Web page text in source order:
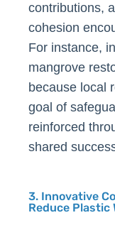
contributions,
cohesion
For instance,
mangrove
because local
goal of
reinforced
shared
3. Innovative
Reduce Plastic